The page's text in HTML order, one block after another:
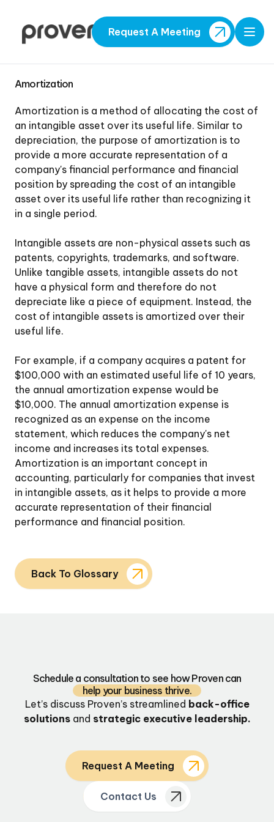
Request A Meeting
Amortization
Amortization is a method of allocating the cost of
an intangible asset over its useful life. Similar to
depreciation, the purpose of amortization is to
provide a more accurate representation of a
company's financial performance and financial
position by spreading the cost of an intangible
asset over its useful life rather than recognizing it
in a single period.
Intangible assets are non-physical assets such as
patents, copyrights, trademarks, and software.
Unlike tangible assets, intangible assets do not
have a physical form and therefore do not
depreciate like a piece of equipment. Instead, the
cost of intangible assets is amortized over their
useful life.
For example, if a company acquires a patent for
$100,000 with an estimated useful life of 10 years,
the annual amortization expense would be
$10,000. The annual amortization expense is
recognized as an expense on the income
statement, which reduces the company's net
income and increases its total expenses.
Amortization is an important concept in
accounting, particularly for companies that invest
in intangible assets, as it helps to provide a more
accurate representation of their financial
performance and financial position.
Back To Glossary
Schedule a consultation to see how Proven can
help your business thrive.
Let’s discuss Proven’s streamlined back-office
solutionsand strategic executive leadership.
Request A Meeting
Contact Us